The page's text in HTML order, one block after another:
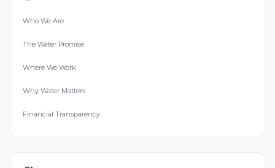
Who We Are
The Water Promise
Where We Work
Why Water Matters
Financial Transparency